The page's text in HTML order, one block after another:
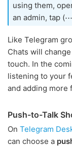
using them,
an admin, tap
Like Telegram
Chats will
touch. In the
listening to your
and adding more
Push-to-Talk
On Telegram
can choose a